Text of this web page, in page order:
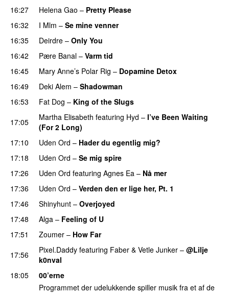
16:27 Helena Gao – Pretty Please
16:32
I Mlm – Se mine venner
16:35
Deirdre – Only You
16:42
Pære Banal – Varm tid
16:45
Mary Anne’s Polar Rig – Dopamine Detox
16:49
Deki Alem – Shadowman
16:53
Fat Dog – King of the Slugs
17:05
Martha Elisabeth featuring Hyd – I’ve Been Waiting
(For 2 Long)
17:10
Uden Ord – Hader du egentlig mig?
17:18
Uden Ord – Se mig spire
17:26 Uden Ord featuring Agnes Ea – Nå mer
17:36 Uden Ord – Verden den er lige her, Pt. 1
17:46 Shinyhunt – Overjoyed
17:48 Alga – Feeling of U
17:51
Zoumer – How Far
17:56
Pixel.Daddy featuring Faber & Vetle Junker – @Lilje
k0nval
18:05
00’erne
Programmet der udelukkende spiller musik fra et af de